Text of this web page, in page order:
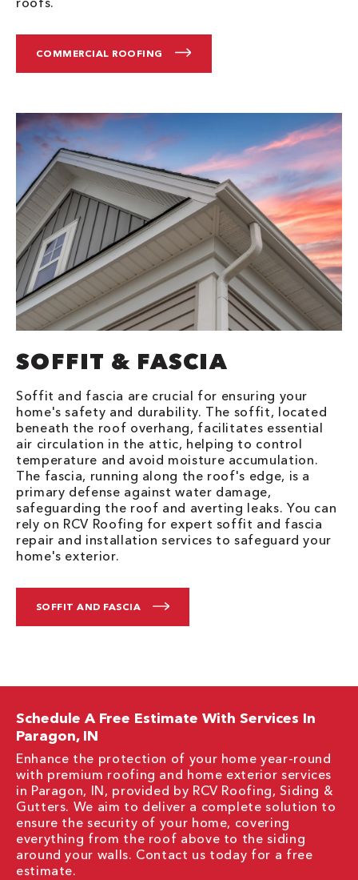
COMMERCIAL ROOFING
SOFFIT & FASCIA
Soffit and fascia are crucial for ensuring your
home's safety and durability. The soffit, located
beneath the roof overhang, facilitates essential
air circulation in the attic, helping to control
temperature and avoid moisture accumulation.
The fascia, running along the roof's edge, is a
primary defense against water damage,
safeguarding the roof and averting leaks. You can
rely on RCV Roofing for expert soffit and fascia
repair and installation services to safeguard your
home's exterior.
SOFFIT AND FASCIA
Schedule A Free Estimate With Services In
Paragon, IN
Enhance the protection of your home year-round
with premium roofing and home exterior services
in Paragon, IN, provided by RCV Roofing, Siding &
Gutters. We aim to deliver a complete solution to
ensure the security of your home, covering
everything from the roof above to the siding
around your walls. Contact us today for a free
estimate.